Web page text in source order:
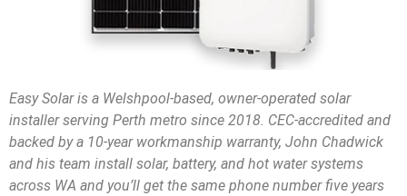
Easy Solar is a Welshpool-based, owner-operated solar
installer serving Perth metro since 2018. CEC-accredited and
backed by a 10-year workmanship warranty, John Chadwick
and his team install solar, battery, and hot water systems
across WA and you’ll get the same phone number five years